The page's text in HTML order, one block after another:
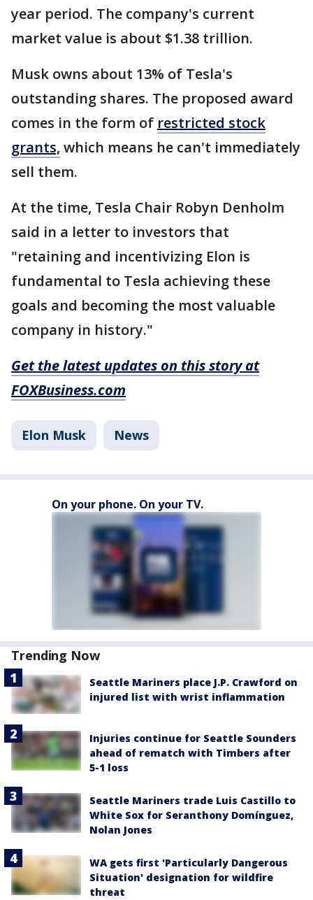
year period. The company's current
market value is about $1.38 trillion.
Musk owns about 13% of Tesla's
outstanding shares. The proposed award
comes in the form of restricted stock
grants, which means he can't immediately
sell them.
At the time, Tesla Chair Robyn Denholm
said in a letter to investors that
"retaining and incentivizing Elon is
fundamental to Tesla achieving these
goals and becoming the most valuable
company in history."
Get the latest updates on this story at
FOXBusiness.com
Elon Musk News
On your phone. On your TV.
Trending Now
Seattle Mariners place J.P. Crawford on
injured list with wrist inflammation
Injuries continue for Seattle Sounders
ahead of rematch with Timbers after
5-1 loss
Seattle Mariners trade Luis Castillo to
White Sox for Seranthony Domínguez,
Nolan Jones
WA gets first 'Particularly Dangerous
Situation' designation for wildfire
threat